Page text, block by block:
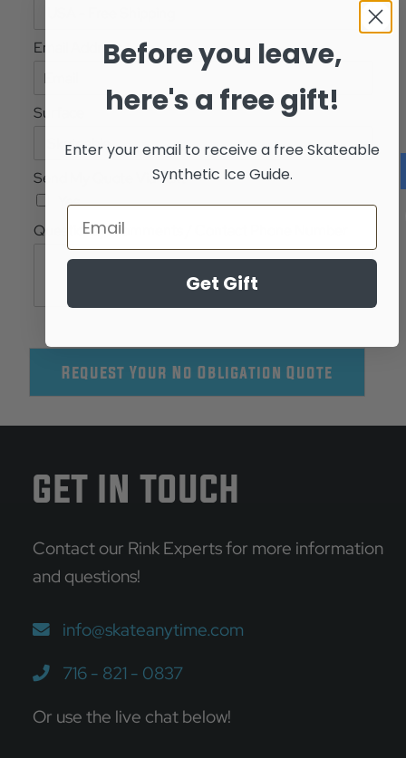
Email Address*
Surface
Send My Quote Via Text
Yes
Questions / Comments / Contact Phone Number
Request Your No Obligation Quote
GET IN TOUCH
Contact our Rink Experts for more information
and questions!
info@skateanytime.com
716 - 821 - 0837
Or use the live chat below!
Before you leave,
here's a free gift!
Enter your email to receive a freeSkateable
Synthetic Ice Guide.
Get Gift